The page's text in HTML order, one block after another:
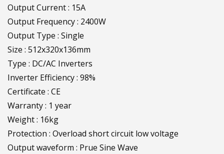
Output Current : 15A
Output Frequency : 2400W
Output Type : Single
Size : 512x320x136mm
Type : DC/AC Inverters
Inverter Efficiency : 98%
Certificate : CE
Warranty : 1 year
Weight : 16kg
Protection : Overload short circuit low voltage
Output waveform : Prue Sine Wave